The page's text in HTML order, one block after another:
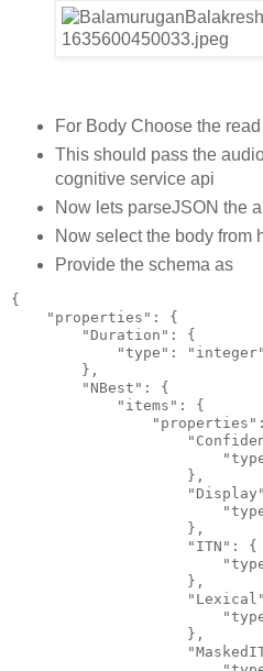
For Body Choose the
This should pass the
cognitive service api
Now lets parseJSON the
Now select the body from
Provide the schema as
{
    "properties": {
        "Duration": {
            "type": "integer"
        },
        "NBest": {
            "items": {
                    },
                    },
                    "ITN": {
                    },
                    },